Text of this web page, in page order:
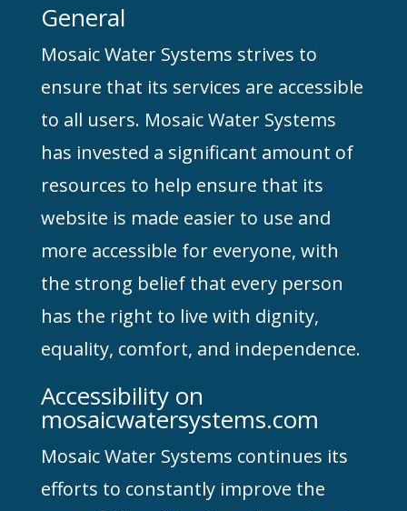
General
Mosaic Water Systems strives to
ensure that its services are accessible
to all users. Mosaic Water Systems
has invested a significant amount of
resources to help ensure that its
website is made easier to use and
more accessible for everyone, with
the strong belief that every person
has the right to live with dignity,
equality, comfort, and independence.
Accessibility on
mosaicwatersystems.com
Mosaic Water Systems continues its
efforts to constantly improve the